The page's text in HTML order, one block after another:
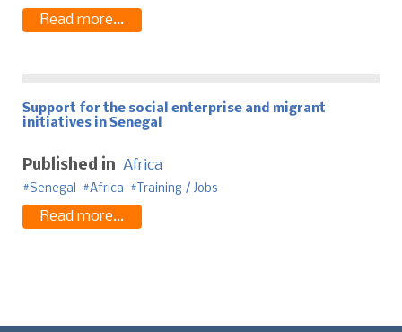
Read more...
Support for the social enterprise and migrant
initiatives in Senegal
Published in Africa
Senegal Africa Training / Jobs
Read more...